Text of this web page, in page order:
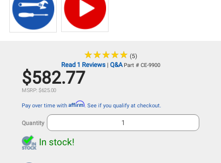
★★★★★
★★★★★ (5)
Read 1 Reviews| Q&A Part # CE-9900
$582.77
MSRP: $625.00
Pay over time with Affirm. See if you qualify at checkout.
Quantity
In stock!